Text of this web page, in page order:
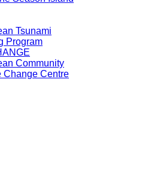
Tsunami
Program
Community
Change Centre